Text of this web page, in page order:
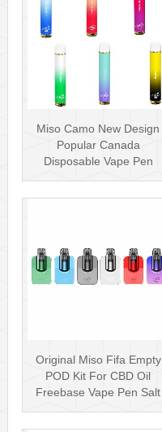
Miso Camo New Design
Popular Canada
Disposable Vape Pen
Original Miso Fifa Empty
POD Kit For CBD Oil
Freebase Vape Pen Salt